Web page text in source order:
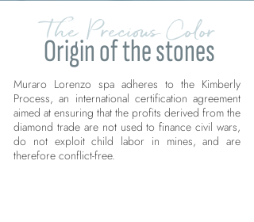
The Precious Color
Origin of the stones
Muraro Lorenzo spa adheres to the Kimberly
Process, an international certification agreement
aimed at ensuring that the profits derived from the
diamond trade are not used to finance civil wars,
do not exploit child labor in mines, and are
therefore conflict-free.